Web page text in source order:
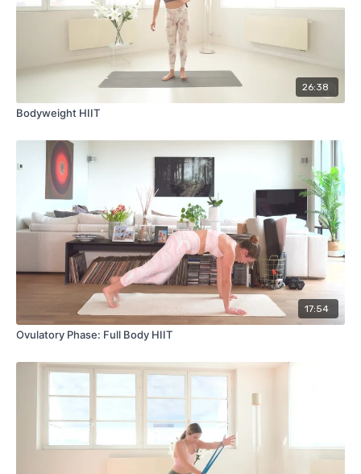
26:38
Bodyweight HIIT
17:54
Ovulatory Phase: Full Body HIIT